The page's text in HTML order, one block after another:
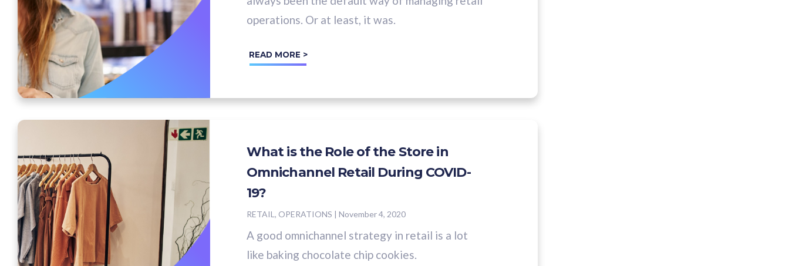
operations. Or at least, it was.
READ MORE >
What is the Role of the Store in
Omnichannel Retail During COVID-
19?
RETAIL, OPERATIONS | November 4, 2020
A good omnichannel strategy in retail is a lot
like baking chocolate chip cookies.